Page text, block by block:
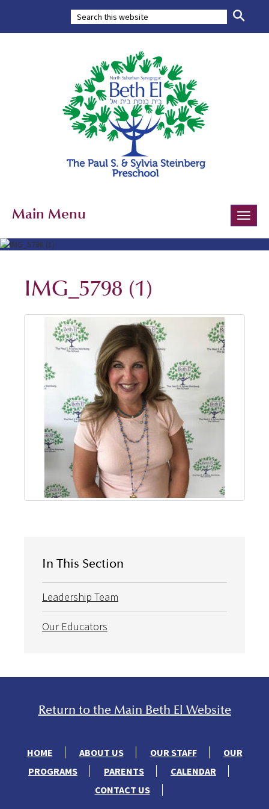
Toggle
Main Menu
IMG_5798 (1)
In This Section
Leadership Team
Our Educators
Return to the Main Beth El Website
HOME ABOUT US OUR STAFF
OUR
PROGRAMS
PARENTS
CALENDAR
CONTACT US